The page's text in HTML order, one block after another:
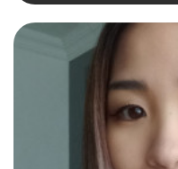
describe my teaching
TEACHING
materials which are
and custom
customised to some